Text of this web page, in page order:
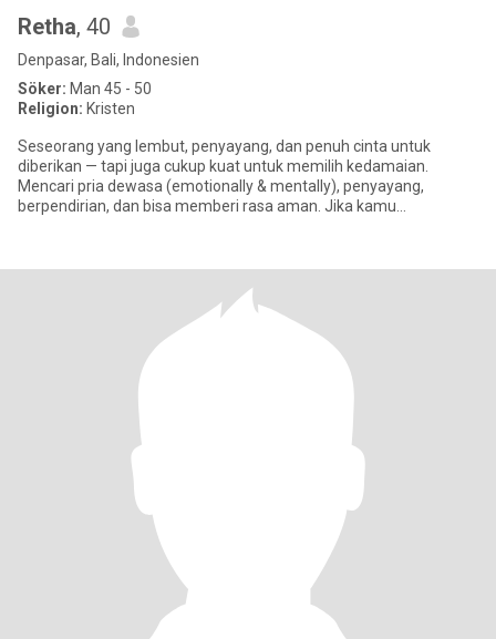
Retha, 40
Denpasar, Bali, Indonesien
Söker: Man 45 - 50
Religion: Kristen
Seseorang yang lembut, penyayang, dan penuh cinta untuk
diberikan — tapi juga cukup kuat untuk memilih kedamaian.
Mencari pria dewasa (emotionally & mentally), penyayang,
berpendirian, dan bisa memberi rasa aman. Jika kamu